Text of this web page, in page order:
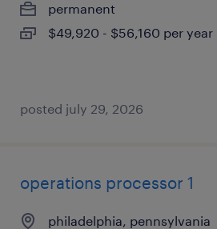
permanent
$49,920 - $56,160 per year
posted july 29, 2026
operations processor 1
philadelphia, pennsylvania